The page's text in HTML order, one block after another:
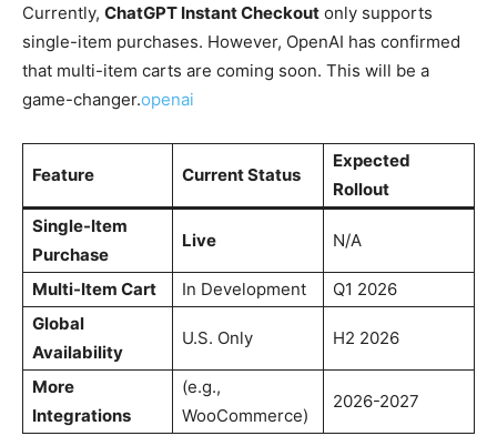
Currently, ChatGPT Instant Checkout only supports
single-item purchases. However, OpenAI has confirmed
that multi-item carts are coming soon. This will be a
game-changer.openai
Feature Current Status
Expected
Rollout
Single-Item
Purchase
Live N/A
Multi-Item Cart In Development
Q1 2026
Global
Availability
U.S. Only H2 2026
More
Integrations
(e.g.,
WooCommerce)
2026-2027